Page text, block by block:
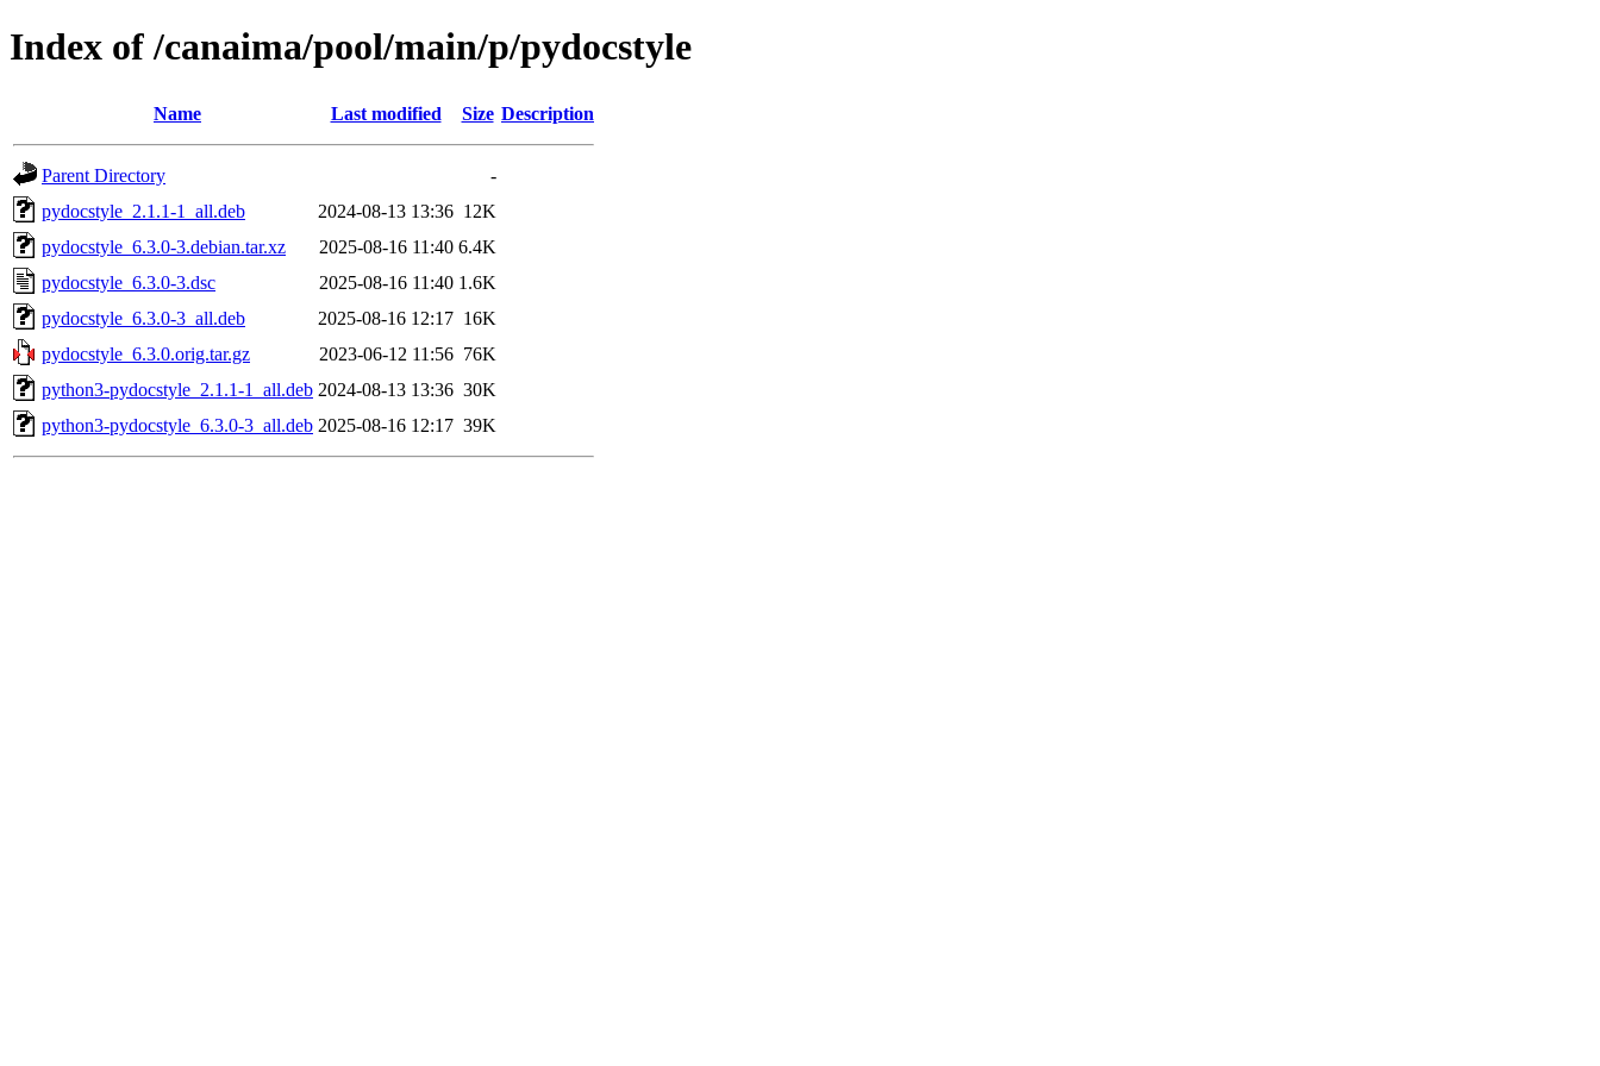
Index of /canaima/pool/main/p/pydocstyle
Name Last modified Size Description
Parent Directory
-
pydocstyle_2.1.1-1_all.deb
2024-08-13 13:36 12K
pydocstyle_6.3.0-3.debian.tar.xz
2025-08-16 11:40 6.4K
pydocstyle_6.3.0-3.dsc
2025-08-16 11:40 1.6K
pydocstyle_6.3.0-3_all.deb
2025-08-16 12:17 16K
pydocstyle_6.3.0.orig.tar.gz
2023-06-12 11:56 76K
python3-pydocstyle_2.1.1-1_all.deb 2024-08-13 13:36 30K
python3-pydocstyle_6.3.0-3_all.deb 2025-08-16 12:17 39K